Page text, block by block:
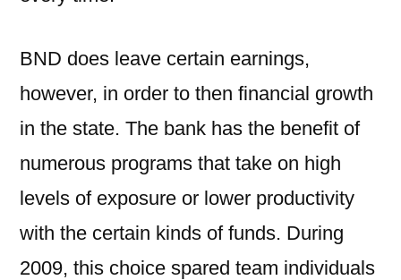
BND does leave certain earnings,
however, in order to then financial growth
in the state. The bank has the benefit of
numerous programs that take on high
levels of exposure or lower productivity
with the certain kinds of funds. During
2009, this choice spared team individuals